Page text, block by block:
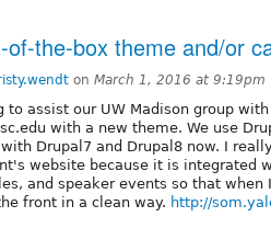
of-the-box theme and/or
on March 1, 2016 at 9:19pm
to assist our UW Madison group
with a new theme. We use
Drupal7 and Drupal8 now. I
website because it is integrated
and speaker events so that
front in a clean way. http://